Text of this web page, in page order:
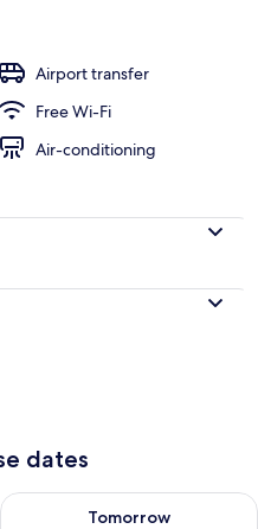
Airport transfer
Free Wi-Fi
Air-conditioning
dates
6 - Aug 7
Tomorrow
Check availability for